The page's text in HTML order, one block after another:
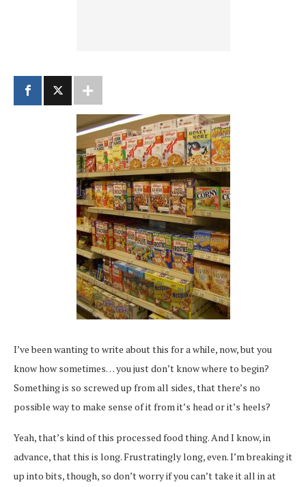
I’ve been wanting to write about this for a while, now, but you
know how sometimes… you just don’t know where to begin?
Something is so screwed up from all sides, that there’s no
possible way to make sense of it from it’s head or it’s heels?
Yeah, that’s kind of this processed food thing. And I know, in
advance, that this is long. Frustratingly long, even. I’m breaking it
up into bits, though, so don’t worry if you can’t take it all in at